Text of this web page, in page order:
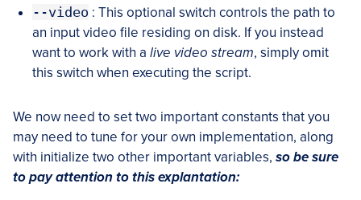
--video : This optional switch controls the path to
an input video file residing on disk. If you instead
want to work with a live video stream, simply omit
this switch when executing the script.
We now need to set two important constants that you
may need to tune for your own implementation, along
with initialize two other important variables, so be sure
to pay attention to this explantation: